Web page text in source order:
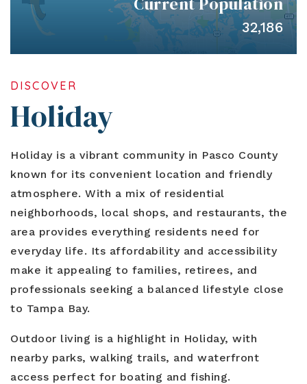
Contact
Blog
Log In To Dashboard
813-435-5411 32,186
DISCOVER
Holiday
Holiday is a vibrant community in Pasco County
known for its convenient location and friendly
atmosphere. With a mix of residential
neighborhoods, local shops, and restaurants, the
area provides everything residents need for
everyday life. Its affordability and accessibility
make it appealing to families, retirees, and
professionals seeking a balanced lifestyle close
to Tampa Bay.
Outdoor living is a highlight in Holiday, with
nearby parks, walking trails, and waterfront
access perfect for boating and fishing.